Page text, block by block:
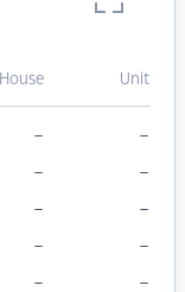
House Unit
– –
– –
– –
– –
– –